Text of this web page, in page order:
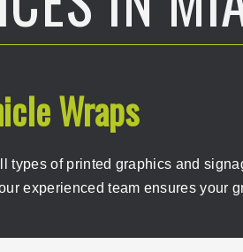
Wraps
of printed graphics and
experienced team ensures your